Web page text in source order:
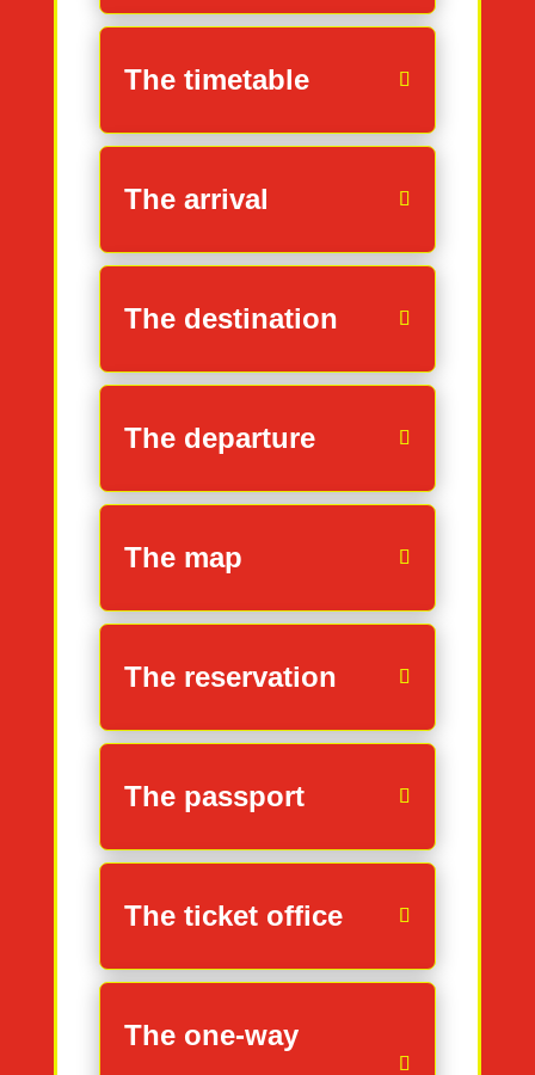
The timetable
The arrival
The destination
The departure
The map
The reservation
The passport
The ticket office
The one-way